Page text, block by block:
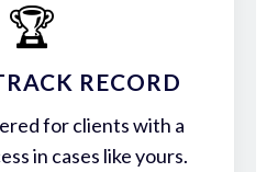
🏆
RECORD
for clients with a
in cases like yours.